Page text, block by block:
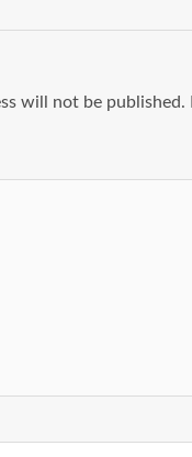
will not be published.